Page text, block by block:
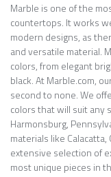
Marble is one of the
countertops. It works
modern designs, as
and versatile material.
colors, from elegant
black. At Marble.com,
second to none. We
colors that will suit any
Harmonsburg,
materials like
extensive selection of
most unique pieces in